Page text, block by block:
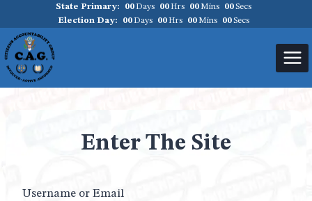
to
content
State Primary: 00Days 00Hrs 00Mins 00Secs
Election Day:
00Days 00Hrs 00Mins 00Secs
Enter The Site
Username or Email